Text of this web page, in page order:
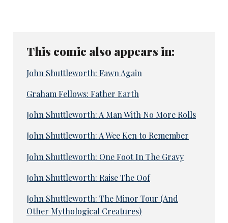
This comic also appears in:
John Shuttleworth: Fawn Again
Graham Fellows: Father Earth
John Shuttleworth: A Man With No More Rolls
John Shuttleworth: A Wee Ken to Remember
John Shuttleworth: One Foot In The Gravy
John Shuttleworth: Raise The Oof
John Shuttleworth: The Minor Tour (And
Other Mythological Creatures)